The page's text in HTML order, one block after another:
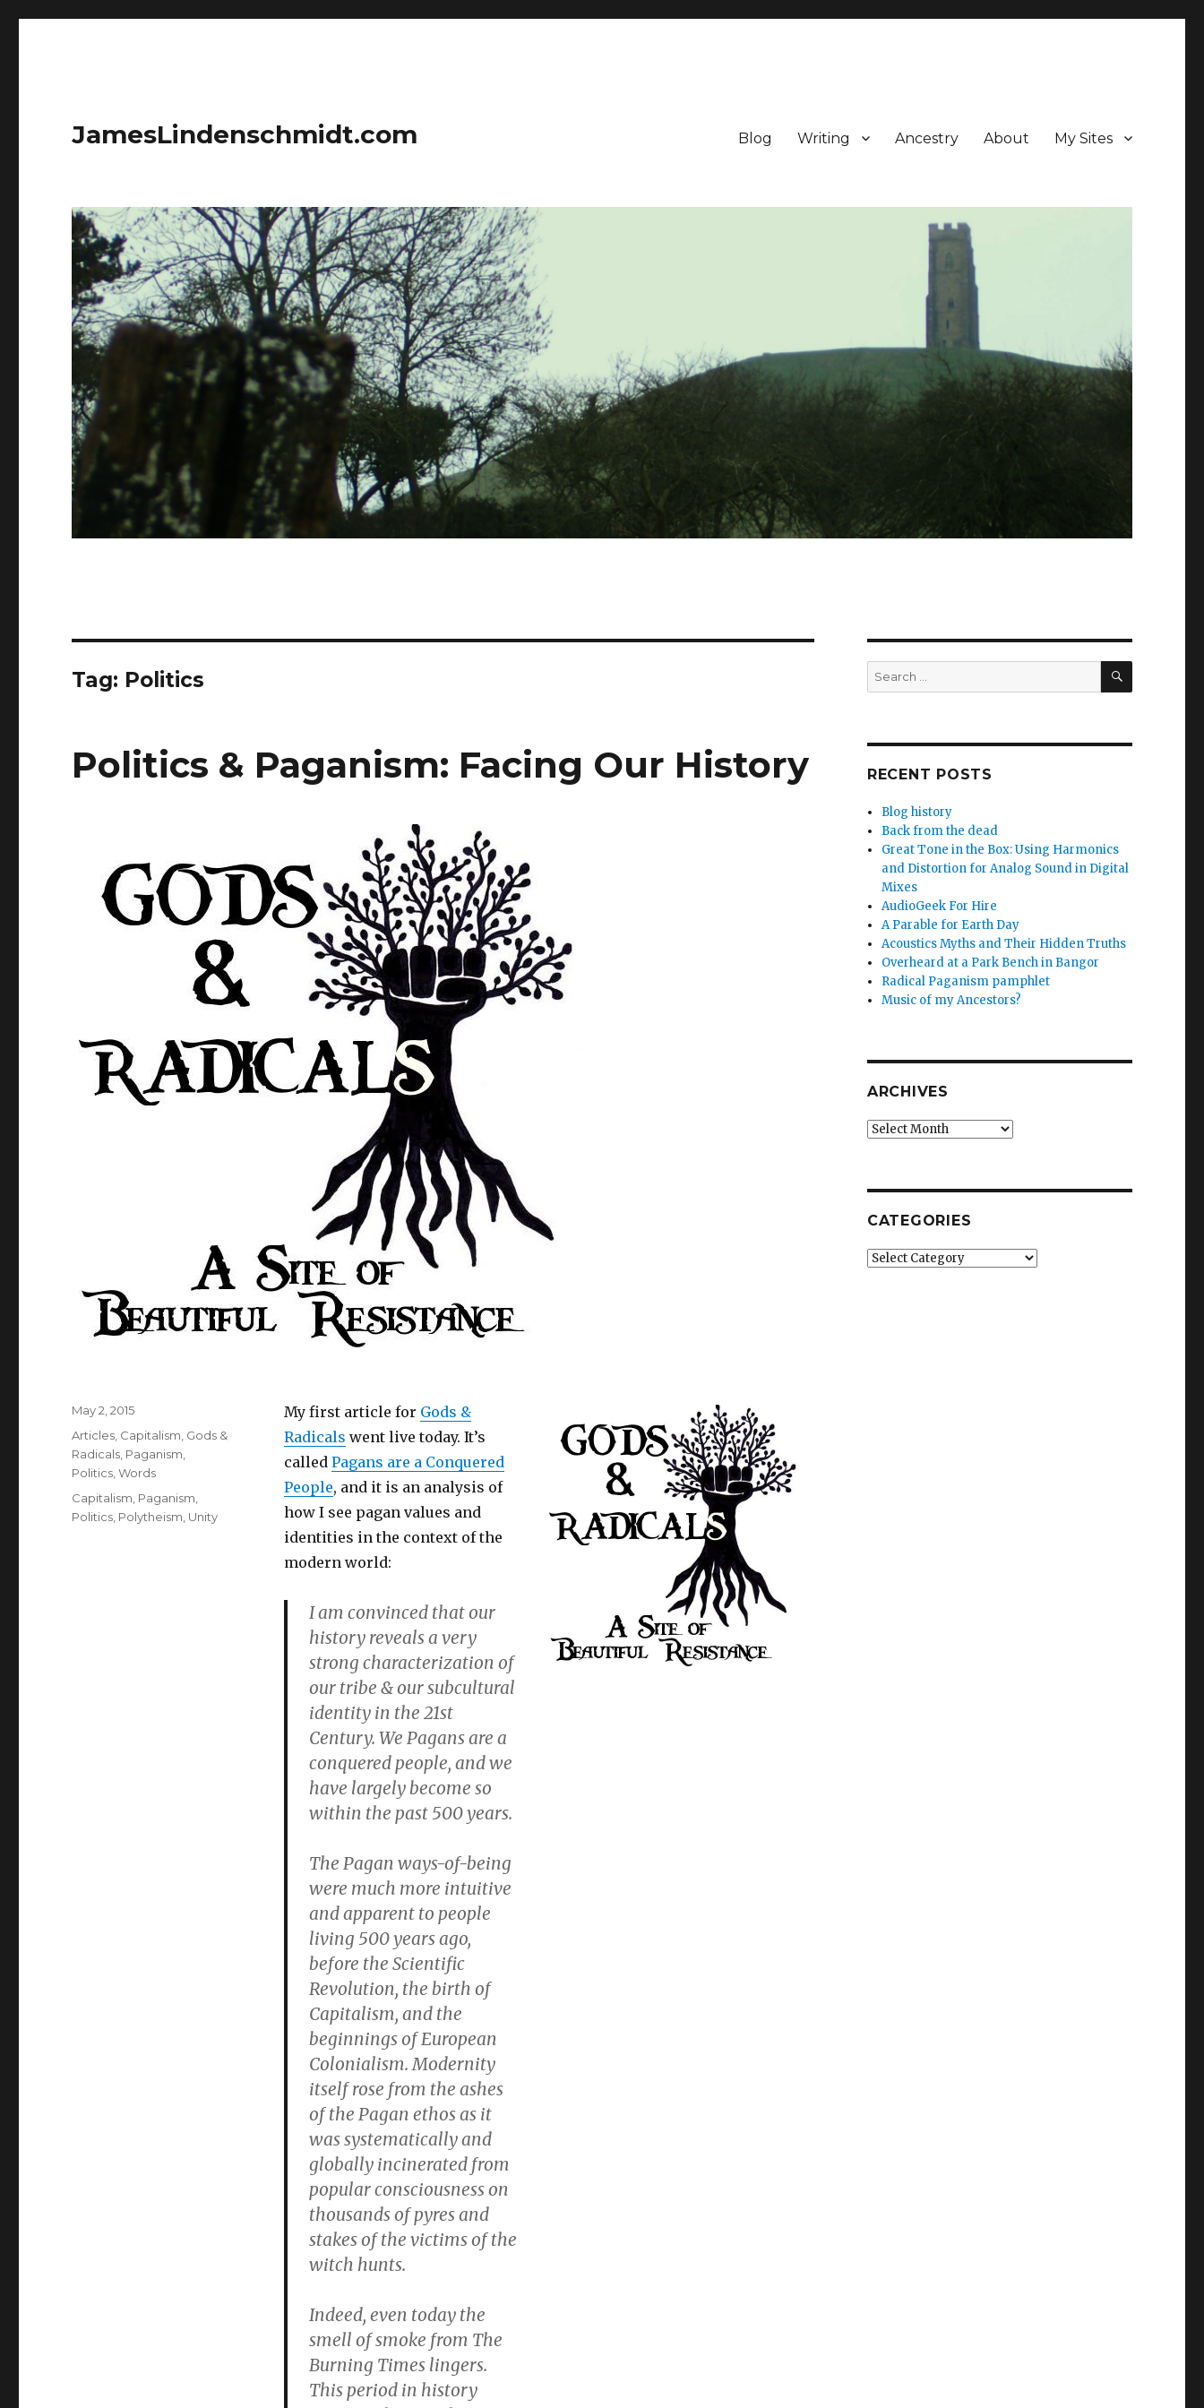
JamesLindenschmidt.com Blog Writing Ancestry About My Sites
Tag: Politics
Politics & Paganism: Facing Our History
My first article for Gods &
Radicals went live today. It’s
called Pagans are a Conquered
People, and it is an analysis of
how I see pagan values and
identities in the context of the
modern world:
I am convinced that our
history reveals a very
strong characterization of
our tribe & our subcultural
identity in the 21st
Century. We Pagans are a
conquered people, and we
have largely become so
within the past 500 years.
The Pagan ways-of-being
were much more intuitive
and apparent to people
living 500 years ago,
before the Scientific
Revolution, the birth of
Capitalism, and the
beginnings of European
Colonialism. Modernity
itself rose from the ashes
of the Pagan ethos as it
was systematically and
globally incinerated from
popular consciousness on
thousands of pyres and
stakes of the victims of the
witch hunts.
Indeed, even today the
smell of smoke from The
Burning Times lingers.
This period in history
Posted
May 2, 2015
Categories
Articles Capitalism Gods &
Radicals Paganism
Politics ,Words
Tags
Capitalism Paganism
Politics Polytheism Unity
Search
for:
SEARCH
RECENT POSTS
Blog history
Back from the dead
Great Tone in the Box: Using Harmonics
and Distortion for Analog Sound in Digital
Mixes
AudioGeek For Hire
A Parable for Earth Day
Acoustics Myths and Their Hidden Truths
Overheard at a Park Bench in Bangor
Radical Paganism pamphlet
Music of my Ancestors?
ARCHIVES
Archives
CATEGORIES
Categories